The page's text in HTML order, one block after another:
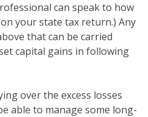
can speak to how
your state tax return.) Any
that can be carried
capital gains in following
over the excess losses
able to manage some long-